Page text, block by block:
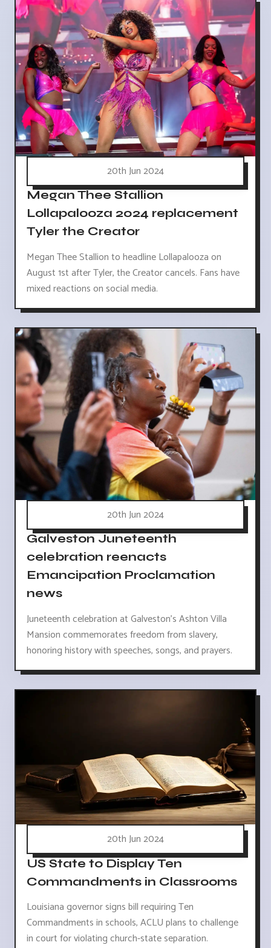
20th Jun 2024
Megan Thee Stallion
Lollapalooza 2024 replacement
Tyler the Creator
Megan Thee Stallion to headline Lollapalooza on
August 1st after Tyler, the Creator cancels. Fans have
mixed reactions on social media.
20th Jun 2024
Galveston Juneteenth
celebration reenacts
Emancipation Proclamation
news
Juneteenth celebration at Galveston's Ashton Villa
Mansion commemorates freedom from slavery,
honoring history with speeches, songs, and prayers.
20th Jun 2024
US State to Display Ten
Commandments in Classrooms
Louisiana governor signs bill requiring Ten
Commandments in schools, ACLU plans to challenge
in court for violating church-state separation.